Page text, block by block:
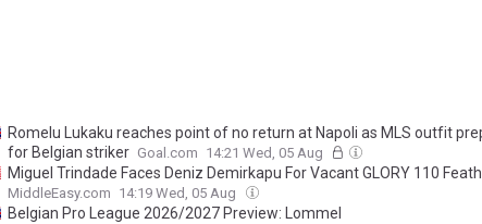
Romelu Lukaku reaches point of no return at Napoli as MLS outfit
for Belgian striker Goal.com 14:21 Wed, 05 Aug
Miguel Trindade Faces Deniz Demirkapu For Vacant GLORY 110
MiddleEasy.com 14:19 Wed, 05 Aug
Belgian Pro League 2026/2027 Preview: Lommel